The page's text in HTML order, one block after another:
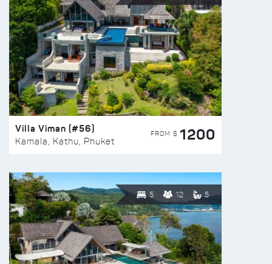
Villa Viman (#56)
Kamala, Kathu, Phuket
FROM $ 1200
5 12 5